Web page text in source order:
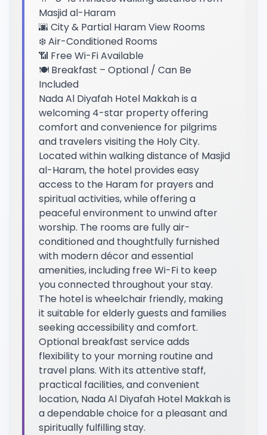
Masjid al-Haram
🌆 City & Partial Haram View Rooms
❄️ Air-Conditioned Rooms
📶 Free Wi-Fi Available
🍽️ Breakfast – Optional / Can Be
Included
Nada Al Diyafah Hotel Makkah is a
welcoming 4-star property offering
comfort and convenience for pilgrims
and travelers visiting the Holy City.
Located within walking distance of Masjid
al-Haram, the hotel provides easy
access to the Haram for prayers and
spiritual activities, while offering a
peaceful environment to unwind after
worship. The rooms are fully air-
conditioned and thoughtfully furnished
with modern décor and essential
amenities, including free Wi-Fi to keep
you connected throughout your stay.
The hotel is wheelchair friendly, making
it suitable for elderly guests and families
seeking accessibility and comfort.
Optional breakfast service adds
flexibility to your morning routine and
travel plans. With its attentive staff,
practical facilities, and convenient
location, Nada Al Diyafah Hotel Makkah is
a dependable choice for a pleasant and
spiritually fulfilling stay.